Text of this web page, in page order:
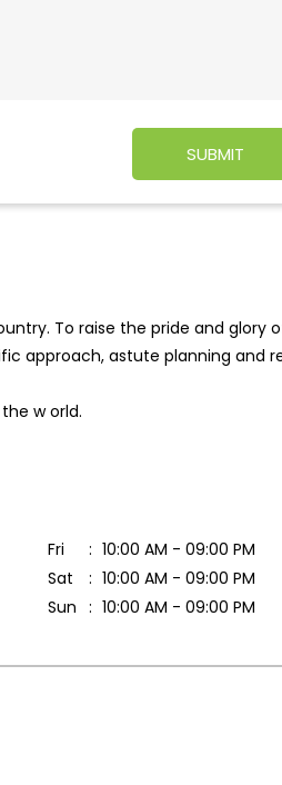
To raise the pride and glory
approach, astute planning and
the world.
Fri
10:00 AM - 09:00 PM
Sat
10:00 AM - 09:00 PM
Sun
10:00 AM - 09:00 PM